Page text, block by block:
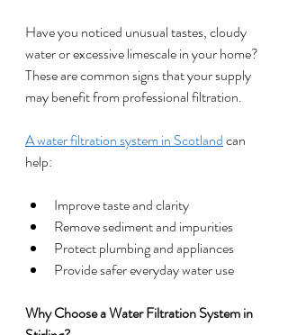
Have you noticed unusual tastes, cloudy
water or excessive limescale in your home?
These are common signs that your supply
may benefit from professional filtration.
A water filtration system in Scotland can
help:
Improve taste and clarity
Remove sediment and impurities
Protect plumbing and appliances
Provide safer everyday water use
Why Choose a Water Filtration System in